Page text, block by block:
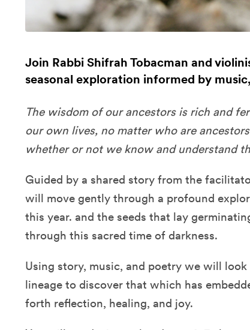
Join Rabbi Shifrah Tobacman and
seasonal exploration informed by
The wisdom of our ancestors is rich and
our own lives, no matter who are
whether or not we know and understand
Guided by a shared story from the
will move gently through a profound
this year. and the seeds that lay
through this sacred time of darkness.
Using story, music, and poetry we will
lineage to discover that which has
forth reflection, healing, and joy.